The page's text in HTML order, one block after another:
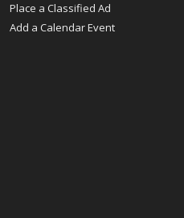
Place a Classified Ad
Add a Calendar Event